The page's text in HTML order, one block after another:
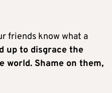
friends know what a
up to disgrace the
world. Shame on them,